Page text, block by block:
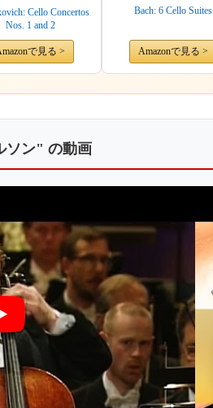
Cello Concertos
Nos. 1 and 2
で見る >
Bach: 6 Cello Suites
Amazonで見る >
ソン" の動画